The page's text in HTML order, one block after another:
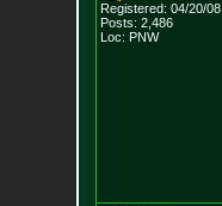
Registered: 04/20/08
Posts: 2,486
Loc: PNW